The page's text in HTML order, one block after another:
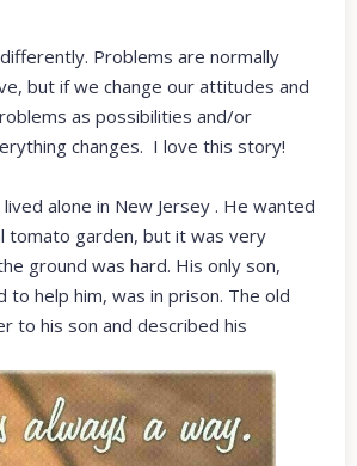
Problems are normally
but if we change our attitudes and
as possibilities and/or
changes. I love this story!
alone in New Jersey . He wanted
tomato garden, but it was very
ground was hard. His only son,
to help him, was in prison. The old
to his son and described his